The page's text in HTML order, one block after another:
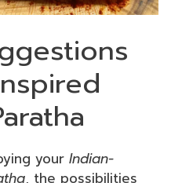
your Indian-
, the possibilities